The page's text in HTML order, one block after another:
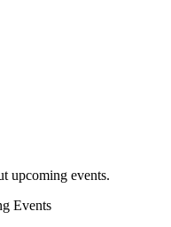
upcoming events.
Events